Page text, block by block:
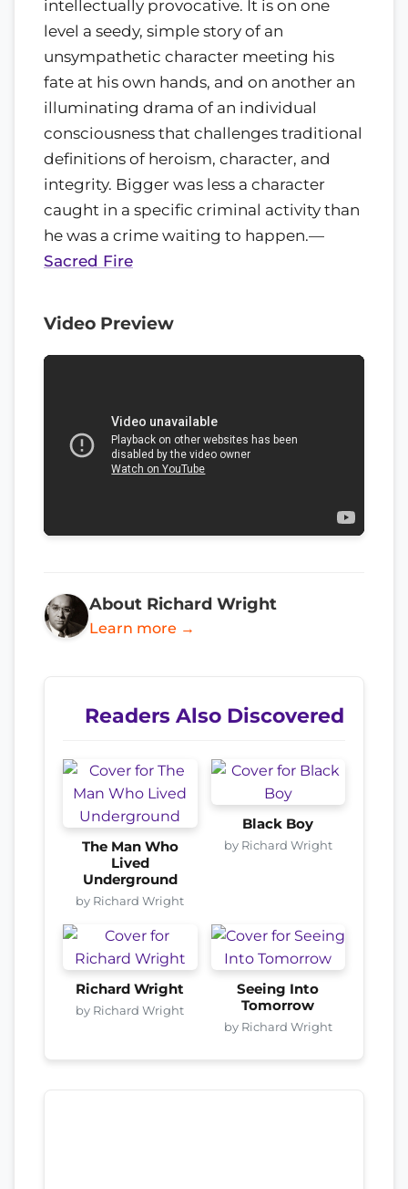
intellectually provocative. It is on one
level a seedy, simple story of an
unsympathetic character meeting his
fate at his own hands, and on another an
illuminating drama of an individual
consciousness that challenges traditional
definitions of heroism, character, and
integrity. Bigger was less a character
caught in a specific criminal activity than
he was a crime waiting to happen.—
Sacred Fire
Video Preview
About Richard Wright
Learn more →
Readers Also Discovered
The Man Who
Lived
Underground
by Richard Wright
Black Boy
by Richard Wright
Richard Wright
by Richard Wright
Seeing Into
Tomorrow
by Richard Wright